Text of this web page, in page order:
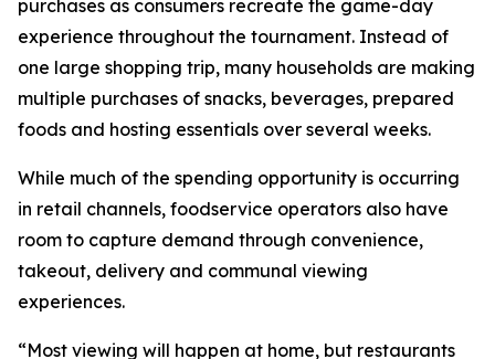
purchases as consumers recreate the game-day
experience throughout the tournament. Instead of
one large shopping trip, many households are making
multiple purchases of snacks, beverages, prepared
foods and hosting essentials over several weeks.
While much of the spending opportunity is occurring
in retail channels, foodservice operators also have
room to capture demand through convenience,
takeout, delivery and communal viewing
experiences.
“Most viewing will happen at home, but restaurants